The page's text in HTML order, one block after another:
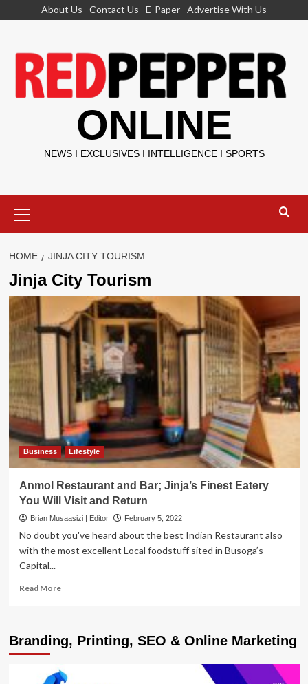
About Us Contact Us E-Paper Advertise With Us
ONLINE
NEWS I EXCLUSIVES I INTELLIGENCE I SPORTS
Menu
HOME JINJA CITY TOURISM
Jinja City Tourism
Business Lifestyle
Anmol Restaurant and Bar; Jinja’s Finest Eatery
You Will Visit and Return
Brian Musaasizi | Editor February 5, 2022
No doubt you've heard about the best Indian Restaurant also
with the most excellent Local foodstuff sited in Busoga’s
Capital...
Read MoreRead
Restaurant
and
Jinja’s
Branding, Printing, SEO & Online Marketing